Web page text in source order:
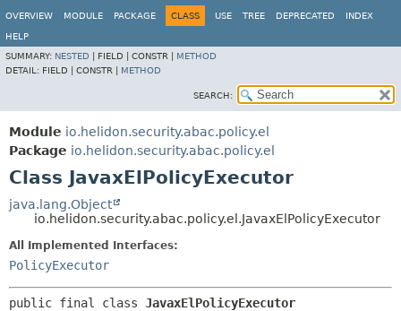
OVERVIEW MODULE PACKAGE CLASS USE TREE DEPRECATED INDEX
HELP
SUMMARY: NESTED FIELD | CONSTR | METHOD
DETAIL: FIELD | CONSTR | METHOD
SEARCH:
Module io.helidon.security.abac.policy.el
Package io.helidon.security.abac.policy.el
Class JavaxElPolicyExecutor
java.lang.Object
io.helidon.security.abac.policy.el.JavaxElPolicyExecutor
All Implemented Interfaces:
PolicyExecutor
public final class JavaxElPolicyExecutor